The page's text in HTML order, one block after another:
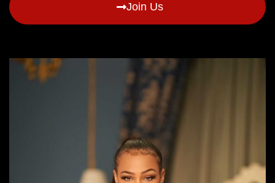
Join Us